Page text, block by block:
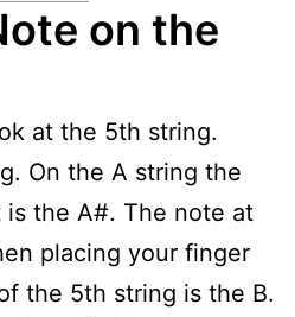
on the
at the 5th string.
On the A string the
the A#. The note at
placing your finger
the 5th string is the B.